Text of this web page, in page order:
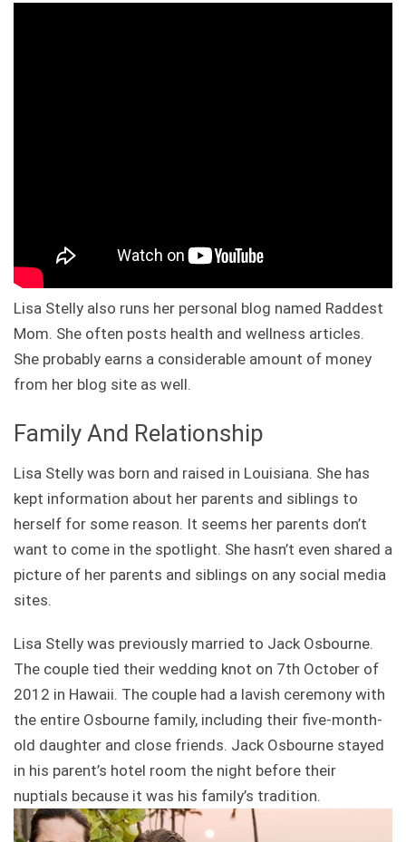
Lisa Stelly also runs her personal blog named Raddest
Mom. She often posts health and wellness articles.
She probably earns a considerable amount of money
from her blog site as well.
Family And Relationship
Lisa Stelly was born and raised in Louisiana. She has
kept information about her parents and siblings to
herself for some reason. It seems her parents don’t
want to come in the spotlight. She hasn’t even shared a
picture of her parents and siblings on any social media
sites.
Lisa Stelly was previously married to Jack Osbourne.
The couple tied their wedding knot on 7th October of
2012 in Hawaii. The couple had a lavish ceremony with
the entire Osbourne family, including their five-month-
old daughter and close friends. Jack Osbourne stayed
in his parent’s hotel room the night before their
nuptials because it was his family’s tradition.